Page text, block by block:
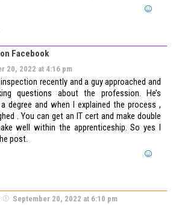
Facebook
20, 2022 at 4:16 pm
recently and a guy approached and
questions about the profession. He’s
degree and when I explained the process ,
. You can get an IT cert and make double
well within the apprenticeship. So yes I
post.
September 20, 2022 at 6:10 pm